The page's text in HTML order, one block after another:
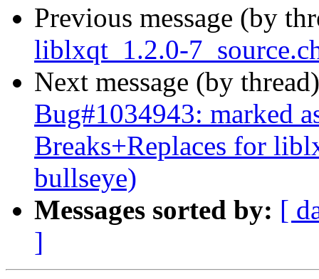
Previous message (by
liblxqt_1.2.0-
Next message (by
Bug#1034943: marked
Breaks+Replaces for
bullseye)
Messages sorted by: [
]